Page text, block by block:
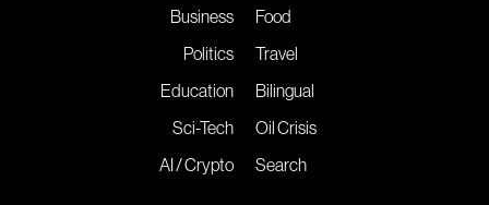
Business
Politics
Education
Sci-Tech
AI / Crypto
Food
Travel
Bilingual
Oil Crisis
Search